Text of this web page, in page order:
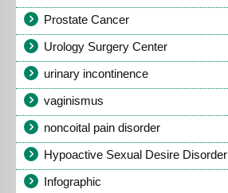
Prostate Cancer
Urology Surgery Center
urinary incontinence
vaginismus
noncoital pain disorder
Hypoactive Sexual Desire Disorder
Infographic